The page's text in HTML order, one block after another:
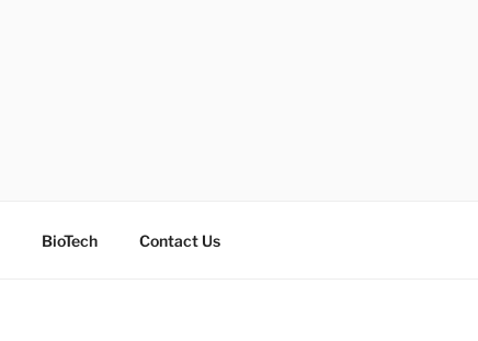
BioTech Contact Us